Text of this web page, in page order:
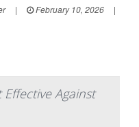
| February 10, 2026
|
Against